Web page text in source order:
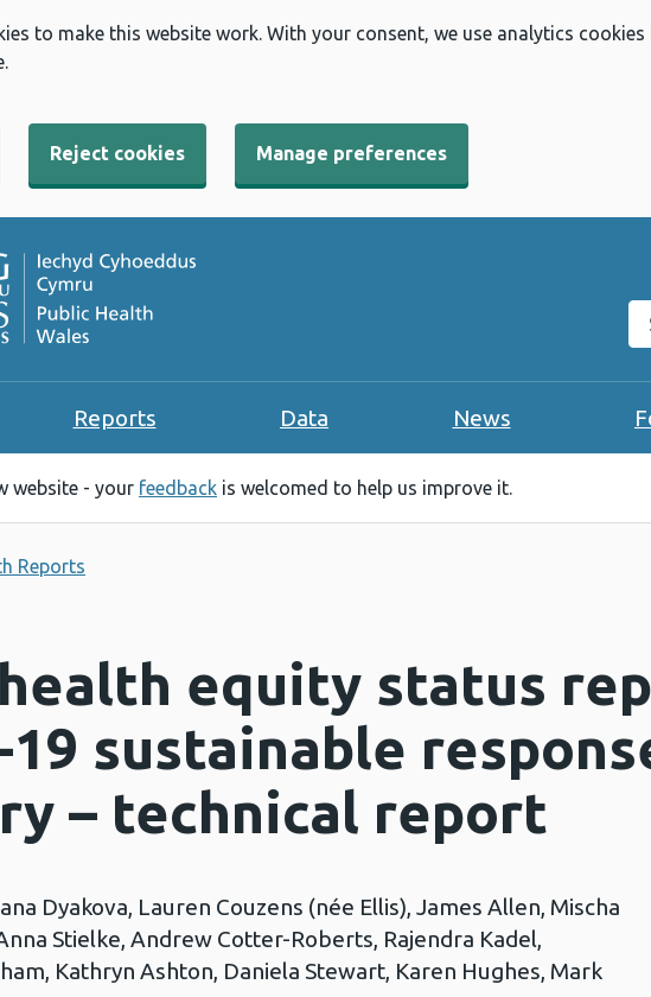
to make this website work. With your consent, we use analytics
Reject cookies Manage preferences
Reports Data News
website - your feedback is welcomed to help us improve it.
Reports
equity status
19 sustainable
– technical report
Dyakova, Lauren Couzens (née Ellis), James Allen, Mischa
Stielke, Andrew Cotter-Roberts, Rajendra Kadel,
Kathryn Ashton, Daniela Stewart, Karen Hughes, Mark